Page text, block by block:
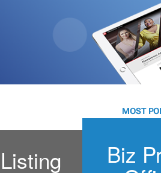
MOST
Biz